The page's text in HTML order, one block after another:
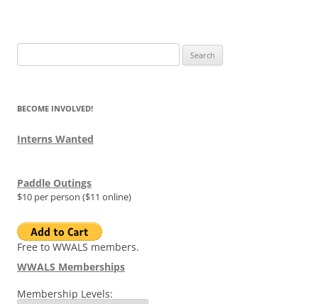
for:
BECOME INVOLVED!
Interns Wanted
Paddle Outings
$10 per person ($11 online)
Free to WWALS members.
WWALS Memberships
Membership Levels: